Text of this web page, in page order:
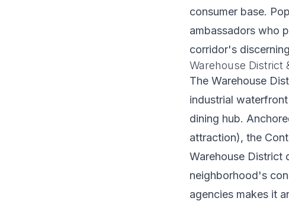
consumer base.
ambassadors who
corridor's
Warehouse District
The Warehouse
industrial
dining hub.
attraction), the
Warehouse District
neighborhood's
agencies makes it